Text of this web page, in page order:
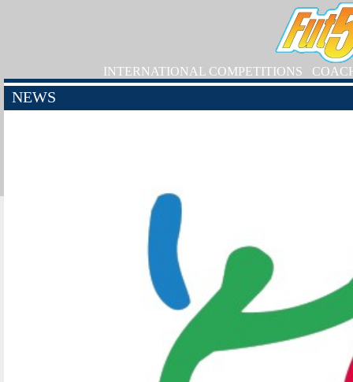
INTERNATIONAL COMPETITIONS
NEWS